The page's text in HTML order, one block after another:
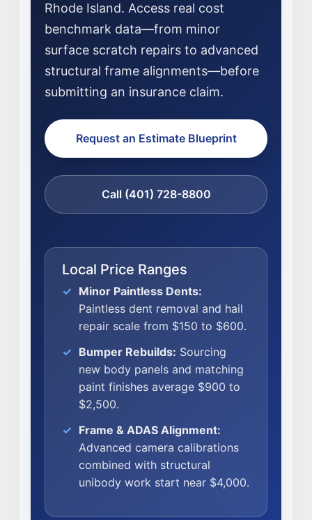
EXPERTISE
FACTORY CERTIFIED
I-CAR GOLD CLASS
ALUMINUM & COMPLEX COMPOSITES
REFINISHING
ELECTRIC VEHICLES
LOCATIONS
CULTURE
WHY VIVE
APPLY
SELL YOUR SHOP
NEWS
Rhode Island. Access real cost
benchmark data—from minor
surface scratch repairs to advanced
structural frame alignments—before
submitting an insurance claim.
Request an Estimate Blueprint
Call (401) 728-8800
Local Price Ranges
Minor Paintless Dents:
Paintless dent removal and hail
repair scale from $150 to $600.
Bumper Rebuilds: Sourcing
new body panels and matching
paint finishes average $900 to
$2,500.
Frame & ADAS Alignment:
Advanced camera calibrations
combined with structural
unibody work start near $4,000.